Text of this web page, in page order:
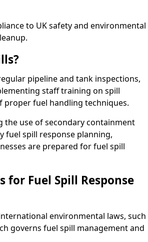
to UK safety and environmental
pipeline and tank inspections,
staff training on spill
proper fuel handling techniques.
use of secondary containment
fuel spill response planning,
are prepared for fuel spill
Fuel Spill Response
environmental laws, such
governs fuel spill management and